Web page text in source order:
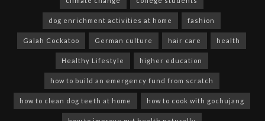
dog enrichment activities at home fashion
Galah Cockatoo German culture hair care health
Healthy Lifestyle higher education
how to build an emergency fund from scratch
how to clean dog teeth at home how to cook with gochujang